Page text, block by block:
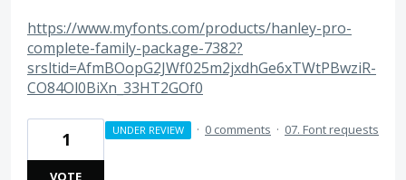
https://www.myfonts.com/products/hanley-pro-
complete-family-package-7382?
srsltid=AfmBOopG2JWf025m2jxdhGe6xTWtPBwziR-
CO84Ol0BiXn_33HT2GOf0
1
VOTE
UNDER REVIEW · 0 comments · 07. Font requests